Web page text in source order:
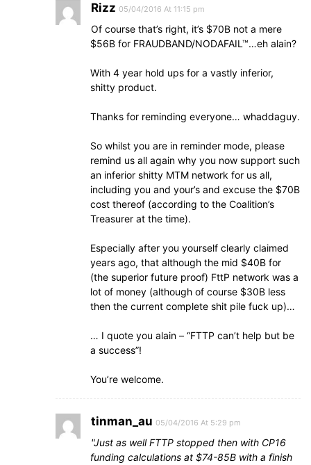
Rizz 05/04/2016 At 11:15 pm
Of course that’s right, it’s $70B not a mere
$56B for FRAUDBAND/NODAFAIL™…eh alain?
With 4 year hold ups for a vastly inferior,
shitty product.
Thanks for reminding everyone… whaddaguy.
So whilst you are in reminder mode, please
remind us all again why you now support such
an inferior shitty MTM network for us all,
including you and your’s and excuse the $70B
cost thereof (according to the Coalition’s
Treasurer at the time).
Especially after you yourself clearly claimed
years ago, that although the mid $40B for
(the superior future proof) FttP network was a
lot of money (although of course $30B less
then the current complete shit pile fuck up)…
… I quote you alain – “FTTP can’t help but be
a success”!
You’re welcome.
tinman_au 05/04/2016 At 5:29 pm
Just as well FTTP stopped then with CP16
funding calculations at $74-85B with a finish